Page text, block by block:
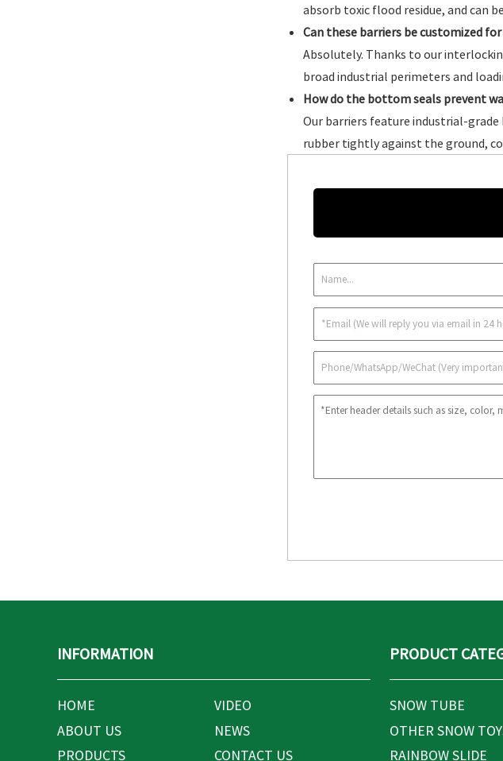
absorb toxic flood residue, and can
Can these barriers be customized
Absolutely. Thanks to our
broad industrial perimeters and
How do the bottom seals prevent
Our barriers feature industrial-
rubber tightly against the ground,
INFORMATION
HOME
VIDEO
ABOUT US
NEWS
PRODUCTS
CONTACT US
PRODUCT
SNOW TUBE
OTHER SNOW
RAINBOW SLIDE